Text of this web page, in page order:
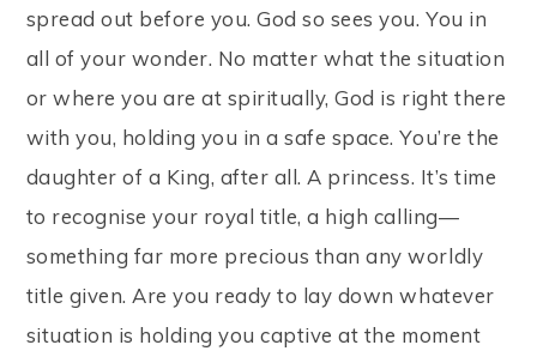
spread out before you. God so sees you. You in
all of your wonder. No matter what the situation
or where you are at spiritually, God is right there
with you, holding you in a safe space. You’re the
daughter of a King, after all. A princess. It’s time
to recognise your royal title, a high calling—
something far more precious than any worldly
title given. Are you ready to lay down whatever
situation is holding you captive at the moment